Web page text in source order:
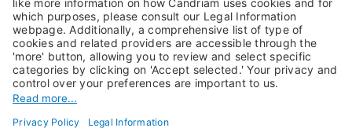
About Us
Candriam History
Our Experts
Press Room
Candriam Institute
Jobs@Candriam
Career
Newest vacancies